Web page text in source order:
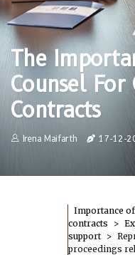
The
Counsel For
Contracts
Irena Maifarth 17-12-
Importance
contracts
support
proceedings